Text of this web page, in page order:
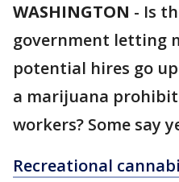
WASHINGTON - Is
government letting
potential hires go
a marijuana
workers? Some say
Recreational